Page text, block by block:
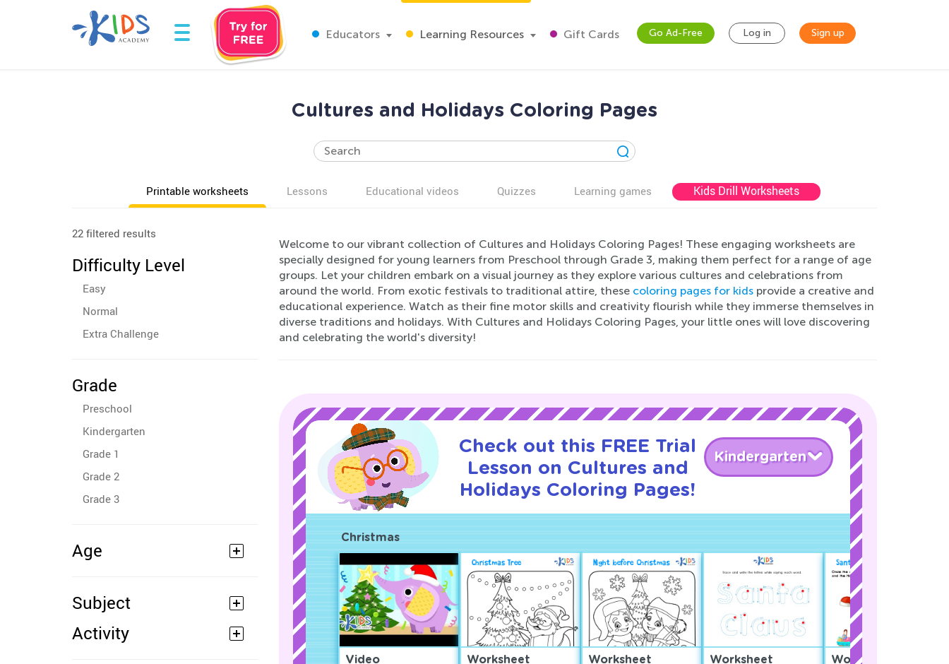
Educators Learning Resources Gift Cards Go Ad-Free Log in Sign up
Cultures and Holidays Coloring Pages
Printable worksheets Lessons Educational videos Quizzes Learning games Kids Drill Worksheets
22 filtered results
Difficulty Level
Easy
Normal
Extra Challenge
Grade
Preschool
Kindergarten
Grade 1
Grade 2
Grade 3
Age
Subject
Activity
Welcome to our vibrant collection of Cultures and Holidays Coloring Pages! These engaging worksheets are
specially designed for young learners from Preschool through Grade 3, making them perfect for a range of age
groups. Let your children embark on a visual journey as they explore various cultures and celebrations from
around the world. From exotic festivals to traditional attire, these coloring pages for kidsprovide a creative and
educational experience. Watch as their fine motor skills and creativity flourish while they immerse themselves in
diverse traditions and holidays. With Cultures and Holidays Coloring Pages, your little ones will love discovering
and celebrating the world's diversity!
Check out this FREE Trial
Lesson on Cultures and
Holidays Coloring Pages!
Kindergarten
Christmas
Video Worksheet Worksheet Worksheet Worksheet